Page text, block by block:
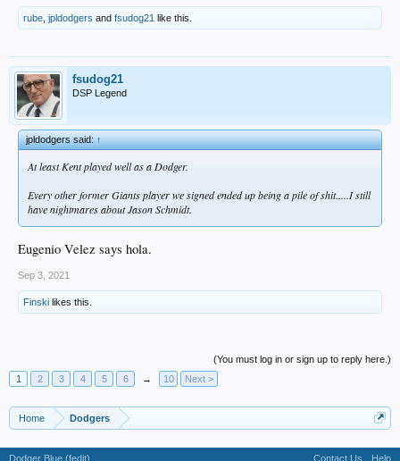
rube jpldodgers and fsudog21 like this.
fsudog21
DSP Legend
jpldodgers said:↑
At least Kent played well as a Dodger.
Every other former Giants player we signed ended up being a pile of shit.....I still
have nightmares about Jason Schmidt.
Eugenio Velez says hola.
Sep 3, 2021
Finski likes this.
(You must log in or sign up to reply here.)
1
2 3 4 5 6 → 10 Next >
Home Dodgers
Dodger Blue (fedit) Contact Us Help